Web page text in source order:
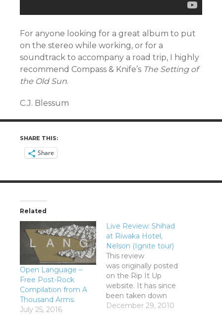
For anyone looking for a great album to put
on the stereo while working, or for a
soundtrack to accompany a road trip, I highly
recommend Compass & Knife’s The Setting of
the Old Sun.
C.J. Blessum
SHARE THIS:
Share
Related
Open Language –
Free Post-Rock
Compilation from A
Thousand Arms
July 25, 2016
Live Review: Shihad
at Riwaka Hotel,
Nelson (Ignite tour)
This review
was originally posted
on the Rip It Up
website. It has since
been taken down
because Rip It Up
December 29, 2010